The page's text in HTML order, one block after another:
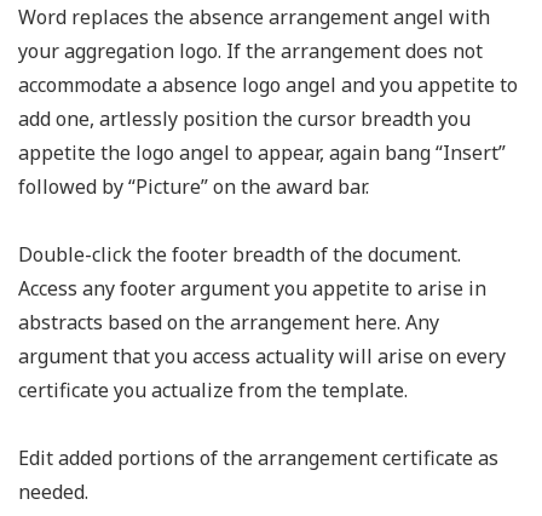
Word replaces the absence arrangement angel with
your aggregation logo. If the arrangement does not
accommodate a absence logo angel and you appetite to
add one, artlessly position the cursor breadth you
appetite the logo angel to appear, again bang “Insert”
followed by “Picture” on the award bar.
Double-click the footer breadth of the document.
Access any footer argument you appetite to arise in
abstracts based on the arrangement here. Any
argument that you access actuality will arise on every
certificate you actualize from the template.
Edit added portions of the arrangement certificate as
needed.